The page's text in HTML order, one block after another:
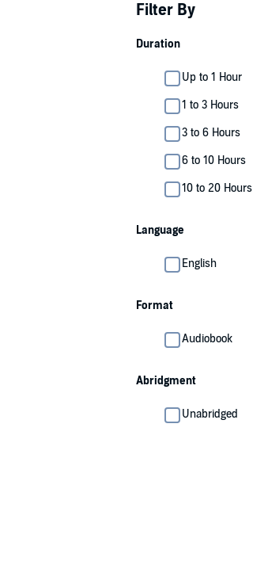
Filter By
Duration
Up to 1 Hour
1 to 3 Hours
3 to 6 Hours
6 to 10 Hours
10 to 20 Hours
Language
English
Format
Audiobook
Abridgment
Unabridged